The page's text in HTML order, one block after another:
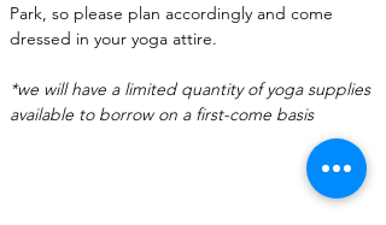
Park, so please plan accordingly and come
dressed in your yoga attire.
*we will have a limited quantity of yoga supplies
available to borrow on a first-come basis